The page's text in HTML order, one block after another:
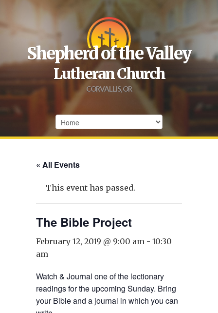
Shepherd of the Valley
Lutheran Church
CORVALLIS, OR
« All Events
This event has passed.
The Bible Project
February 12, 2019 @ 9:00 am - 10:30
am
Watch & Journal one of the lectionary
readings for the upcoming Sunday. Bring
your Bible and a journal in which you can